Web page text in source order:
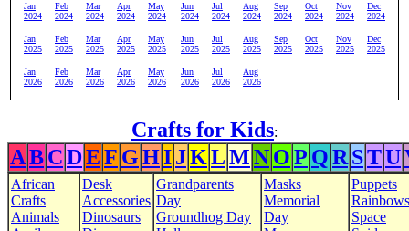
Jan
2024
Feb
2024
Mar
2024
Apr
2024
May
2024
Jun
2024
Jul
2024
Aug
2024
Sep
2024
Oct
2024
Nov
2024
Dec
2024
Jan
2025
Feb
2025
Mar
2025
Apr
2025
May
2025
Jun
2025
Jul
2025
Aug
2025
Sep
2025
Oct
2025
Nov
2025
Dec
2025
Jan
2026
Feb
2026
Mar
2026
Apr
2026
May
2026
Jun
2026
Jul
2026
Aug
2026
Crafts for Kids:
ABCDEF GHIJKLMNOP QR STU
African
Crafts
Animals
Desk
Accessories
Dinosaurs
Grandparents
Day
Groundhog Day
Masks
Memorial
Day
Puppets
Rainbows
Space